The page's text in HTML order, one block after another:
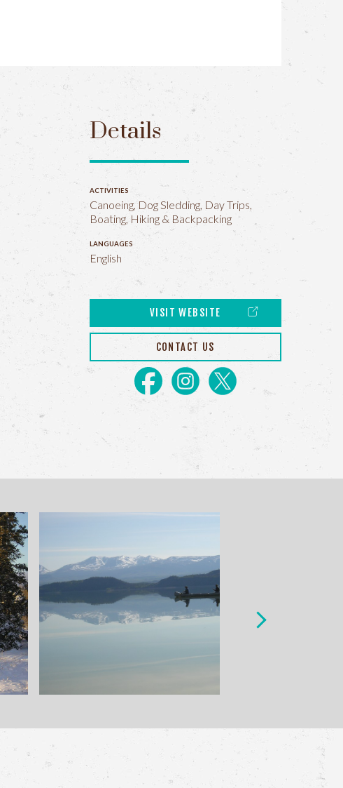
Details
ACTIVITIES
Canoeing, Dog Sledding, Day Trips,
Boating, Hiking & Backpacking
LANGUAGES
English
VISIT WEBSITE
CONTACT US